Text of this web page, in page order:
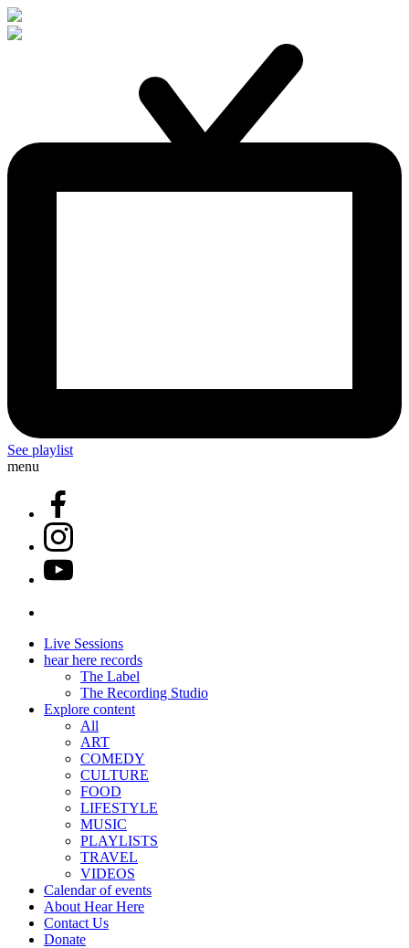
See playlist
menu
Live Sessions
hear here records
The Label
The Recording Studio
Explore content
All
ART
COMEDY
CULTURE
FOOD
LIFESTYLE
MUSIC
PLAYLISTS
TRAVEL
VIDEOS
Calendar of events
About Hear Here
Contact Us
Donate